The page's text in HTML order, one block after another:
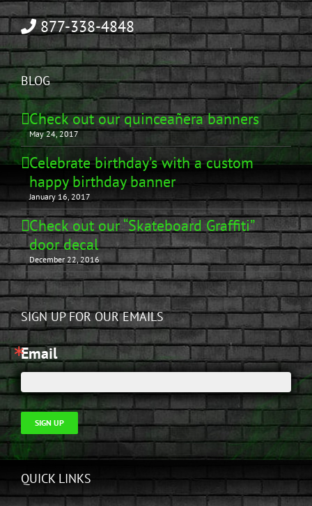
877-338-4848
BLOG
Check out our quinceañera banners
May 24, 2017
Celebrate birthday’s with a custom
happy birthday banner
January 16, 2017
Check out our “Skateboard Graffiti”
door decal
December 22, 2016
SIGN UP FOR OUR EMAILS
Email
SIGN UP
QUICK LINKS